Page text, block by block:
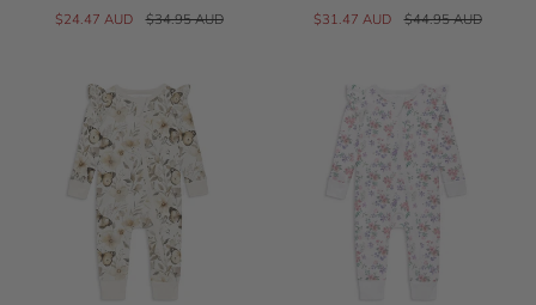
$24.47 AUD $34.95 AUD $31.47 AUD $44.95 AUD